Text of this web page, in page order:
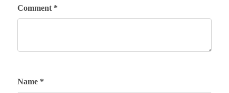
Comment *
Name *